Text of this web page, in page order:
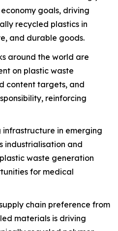
goals, driving
recycled plastics in
and durable goods.
around the world are
on plastic waste
content targets, and
reinforcing
infrastructure in emerging
industrialisation and
waste generation
for medical
chain preference from
materials is driving